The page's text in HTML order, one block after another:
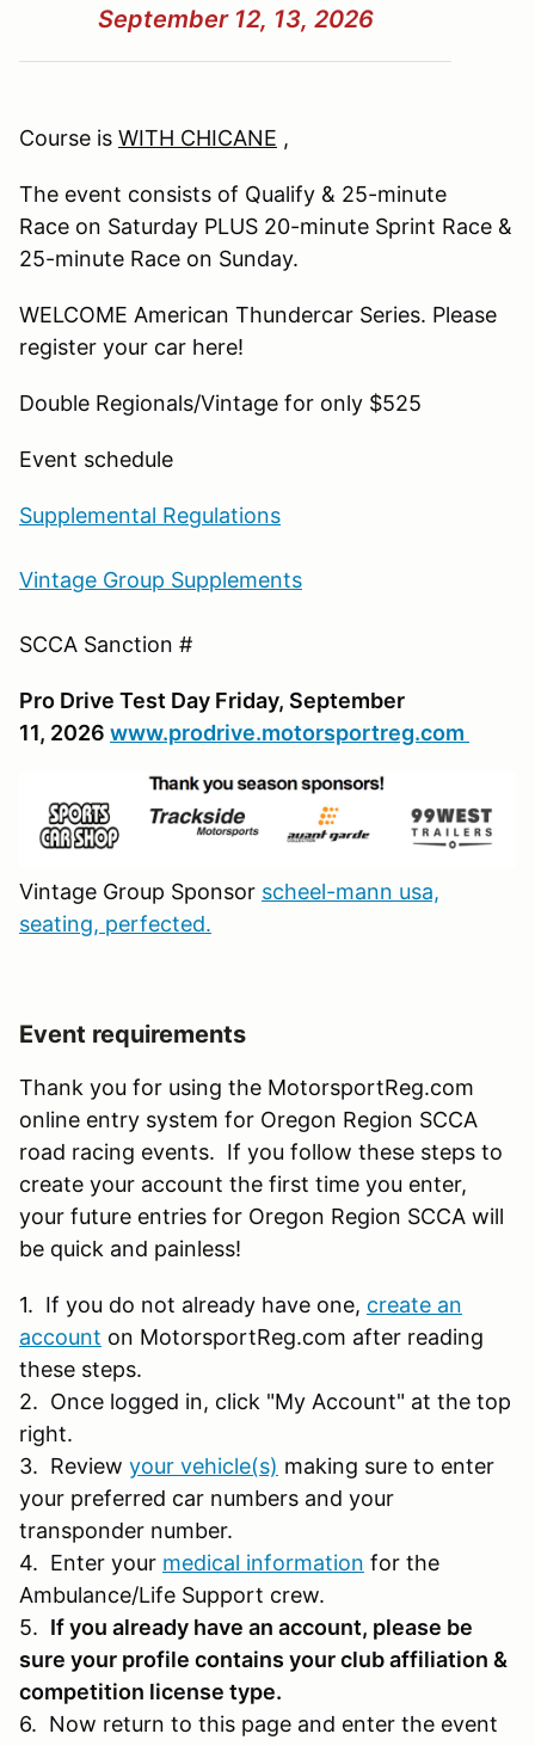
September 12, 13, 2026
Course is WITH CHICANE ,
The event consists of Qualify & 25-minute
Race on Saturday PLUS 20-minute Sprint Race &
25-minute Race on Sunday.
WELCOME American Thundercar Series. Please
register your car here!
Double Regionals/Vintage for only $525
Event schedule
Supplemental Regulations
Vintage Group Supplements
SCCA Sanction #
Pro Drive Test Day Friday, September
11, 2026 www.prodrive.motorsportreg.com
Vintage Group Sponsor scheel-mann usa,
seating, perfected.
Event requirements
Thank you for using the MotorsportReg.com
online entry system for Oregon Region SCCA
road racing events. If you follow these steps to
create your account the first time you enter,
your future entries for Oregon Region SCCA will
be quick and painless!
1. If you do not already have one, create an
account on MotorsportReg.com after reading
these steps.
2. Once logged in, click "My Account" at the top
right.
3. Review your vehicle(s) making sure to enter
your preferred car numbers and your
transponder number.
4. Enter your medical information for the
Ambulance/Life Support crew.
5. If you already have an account, please be
sure your profile contains your club affiliation &
competition license type.
6. Now return to this page and enter the event